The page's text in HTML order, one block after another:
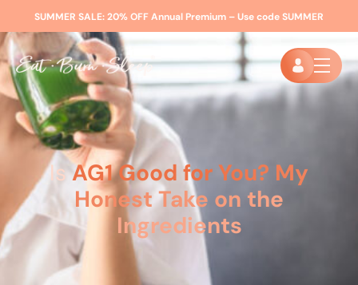
SUMMER SALE:20% OFF Annual Premium – Use codeSUMMER
IsAG1 Good for You? My
Honest Take on the
Ingredients